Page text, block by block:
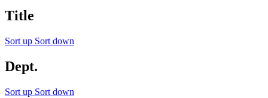
Title
Sort up Sort down
Dept.
Sort up Sort down